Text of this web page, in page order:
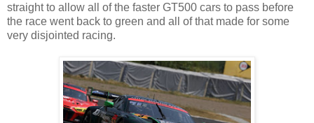
straight to allow all of the faster GT500 cars to pass before
the race went back to green and all of that made for some
very disjointed racing.